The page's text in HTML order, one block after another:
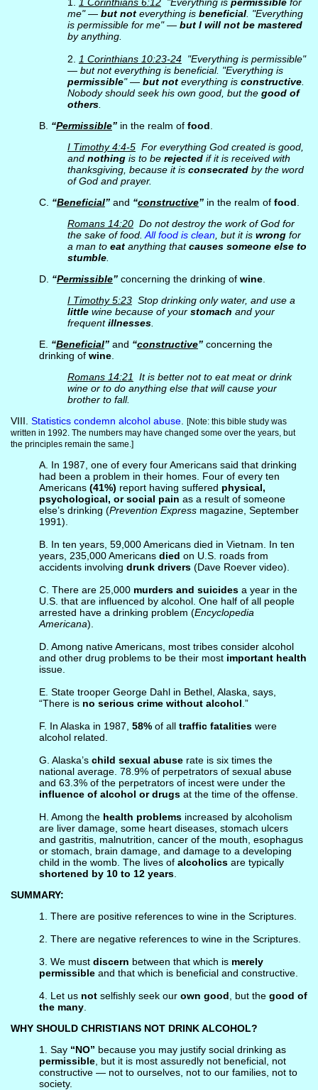
me" — but noteverything is beneficial. "Everything
is permissible for me" — but I will not be mastered
by anything.
2.
1 Corinthians 10:23-24"Everything is permissible"
— but not everything is beneficial. "Everything is
permissible" — but noteverything is constructive.
Nobody should seek his own good, but the good of
others.
B. “Permissible”in the realm of food
I Timothy 4:4-5For everything God created is good,
and nothingis to be rejectedif it is received with
thanksgiving, because it is consecratedby the word
of God and prayer.
C. “Beneficial”and “constructive”in the realm of food
Romans 14:20Do not destroy the work of God for
the sake of food. All food is clean, but it is wrongfor
a man to eatanything thatcauses someone else to
stumble.
D. “Permissible”concerning the drinking of wine.
I Timothy 5:23Stop drinking only water, and use a
littlewine because of your stomach and your
frequentillnesses.
E. “Beneficial”and “constructive”concerning the
drinking of wine.
Romans 14:21
It is better not to eat meat or drink
wine or to do anything else that will cause your
brother to fall.
VIII. Statistics condemn alcohol abuse.
[Note: this bible study was
written in 1992. The numbers may have changed some over the years, but
the principles remain the same.]
A. In 1987, one of every four Americans said that drinking
had been a problem in their homes. Four of every ten
Americans (41%) report having suffered physical,
psychological, or social pain as a result of someone
else’s drinking (Prevention Expressmagazine, September
1991).
B. In ten years, 59,000 Americans died in Vietnam. In ten
years, 235,000 Americans died on U.S. roads from
accidents involving drunk drivers(Dave Roever video).
C. There are 25,000 murders and suicidesa year in the
U.S. that are influenced by alcohol. One half of all people
arrested have a drinking problem (Encyclopedia
Americana).
D. Among native Americans, most tribes consider alcohol
and other drug problems to be their most important health
issue.
E. State trooper George Dahl in Bethel, Alaska, says,
“There is no serious crime without alcohol .”
F. In Alaska in 1987, 58%of all traffic fatalitieswere
alcohol related.
G. Alaska’s child sexual abuserate is six times the
national average. 78.9% of perpetrators of sexual abuse
and 63.3% of the perpetrators of incest were under the
influence of alcohol or drugsat the time of the offense.
H. Among the health problemsincreased by alcoholism
are liver damage, some heart diseases, stomach ulcers
and gastritis, malnutrition, cancer of the mouth, esophagus
or stomach, brain damage, and damage to a developing
child in the womb. The lives of alcoholicsare typically
shortened by 10 to 12 years.
SUMMARY:
1. There are positive references to wine in the Scriptures.
2. There are negative references to wine in the Scriptures.
3. We must discern between that which is merely
permissibleand that which is beneficial and constructive.
4. Let us notselfishly seek our own good , but the good of
the many.
WHY SHOULD CHRISTIANS NOT DRINK ALCOHOL?
1. Say “NO” because you may justify social drinking as
permissible, but it is most assuredly not beneficial, not
constructive — not to ourselves, not to our families, not to
society.